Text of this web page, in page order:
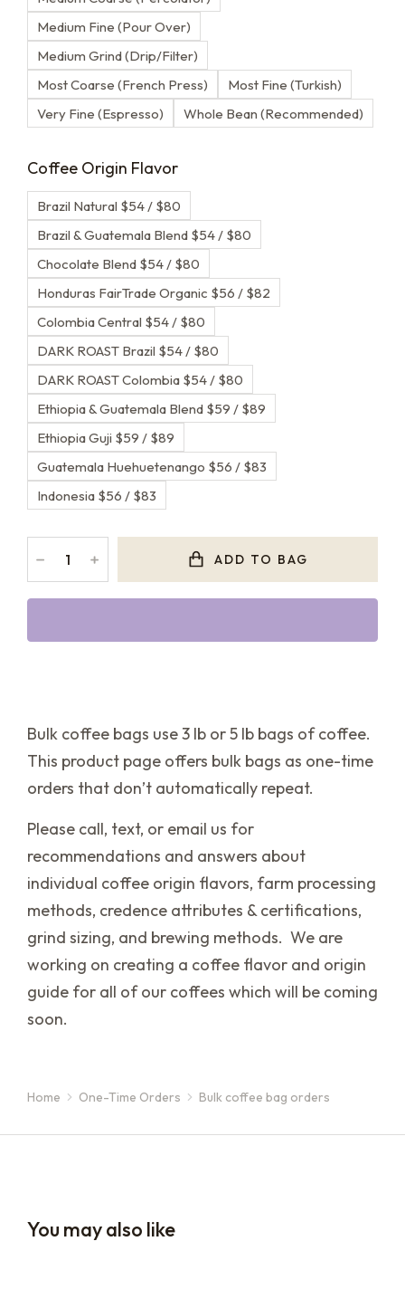
Medium Fine (Pour Over)
Medium Grind (Drip/Filter)
Most Coarse (French Press)
Most Fine (Turkish)
Very Fine (Espresso)
Whole Bean (Recommended)
Coffee Origin Flavor
Brazil Natural $54 / $80
Brazil & Guatemala Blend $54 / $80
Chocolate Blend $54 / $80
Honduras FairTrade Organic $56 / $82
Colombia Central $54 / $80
DARK ROAST Brazil $54 / $80
DARK ROAST Colombia $54 / $80
Ethiopia & Guatemala Blend $59 / $89
Ethiopia Guji $59 / $89
Guatemala Huehuetenango $56 / $83
Indonesia $56 / $83
﹣ ﹢ ADD TO BAG
Bulk coffee bags use 3 lb or 5 lb bags of coffee.
This product page offers bulk bags as one-time
orders that don’t automatically repeat.
Please call, text, or email us for
recommendations and answers about
individual coffee origin flavors, farm processing
methods, credence attributes & certifications,
grind sizing, and brewing methods. We are
working on creating a coffee flavor and origin
guide for all of our coffees which will be coming
soon.
You are here:
Home One-Time Orders Bulk coffee bag orders
You may also like